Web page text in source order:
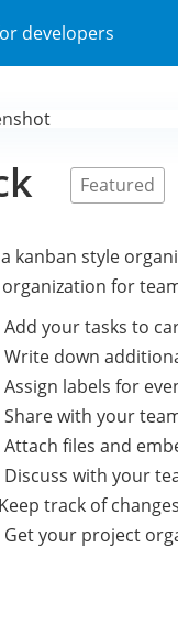
developers
Featured
kanban style
for
Add your tasks to
Write down
Assign labels for
Share with your
Attach files and
Discuss with your
Keep track of
Get your project